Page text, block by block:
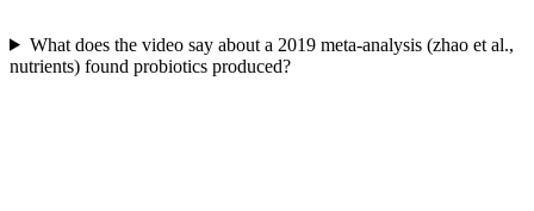
What does the video say about a 2019 meta-analysis (zhao et al.,
nutrients) found probiotics produced?